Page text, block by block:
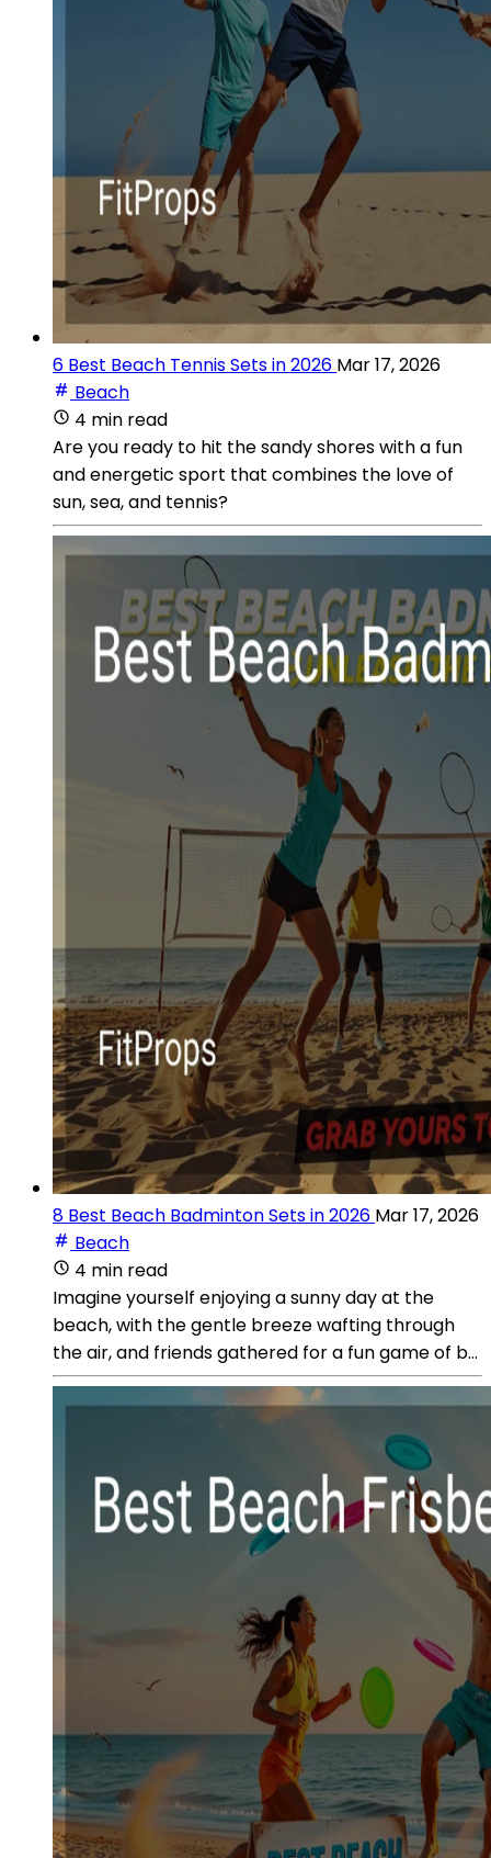
6 Best Beach Tennis Sets in 2026 Mar 17, 2026
Beach
4 min read
Are you ready to hit the sandy shores with a fun
and energetic sport that combines the love of
sun, sea, and tennis?
8 Best Beach Badminton Sets in 2026 Mar 17, 2026
Beach
4 min read
Imagine yourself enjoying a sunny day at the
beach, with the gentle breeze wafting through
the air, and friends gathered for a fun game of b...